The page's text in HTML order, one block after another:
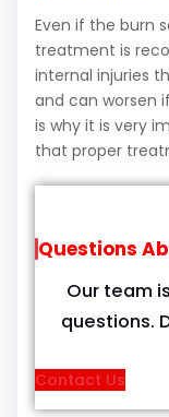
Even if the burn
treatment is
internal injuries
and can worsen
is why it is very
that proper
Questions
Our team
questions.
Contact Us